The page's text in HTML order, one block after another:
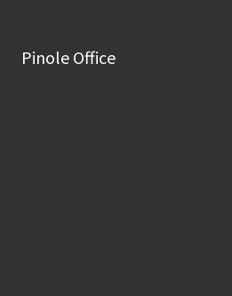
Pinole Office